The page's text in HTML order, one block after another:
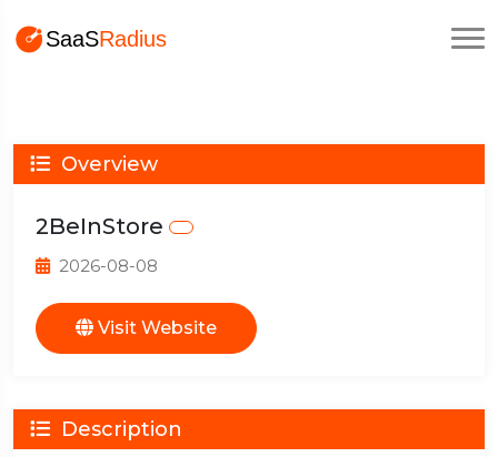
Overview
2BeInStore
2026-08-08
Visit Website
Description